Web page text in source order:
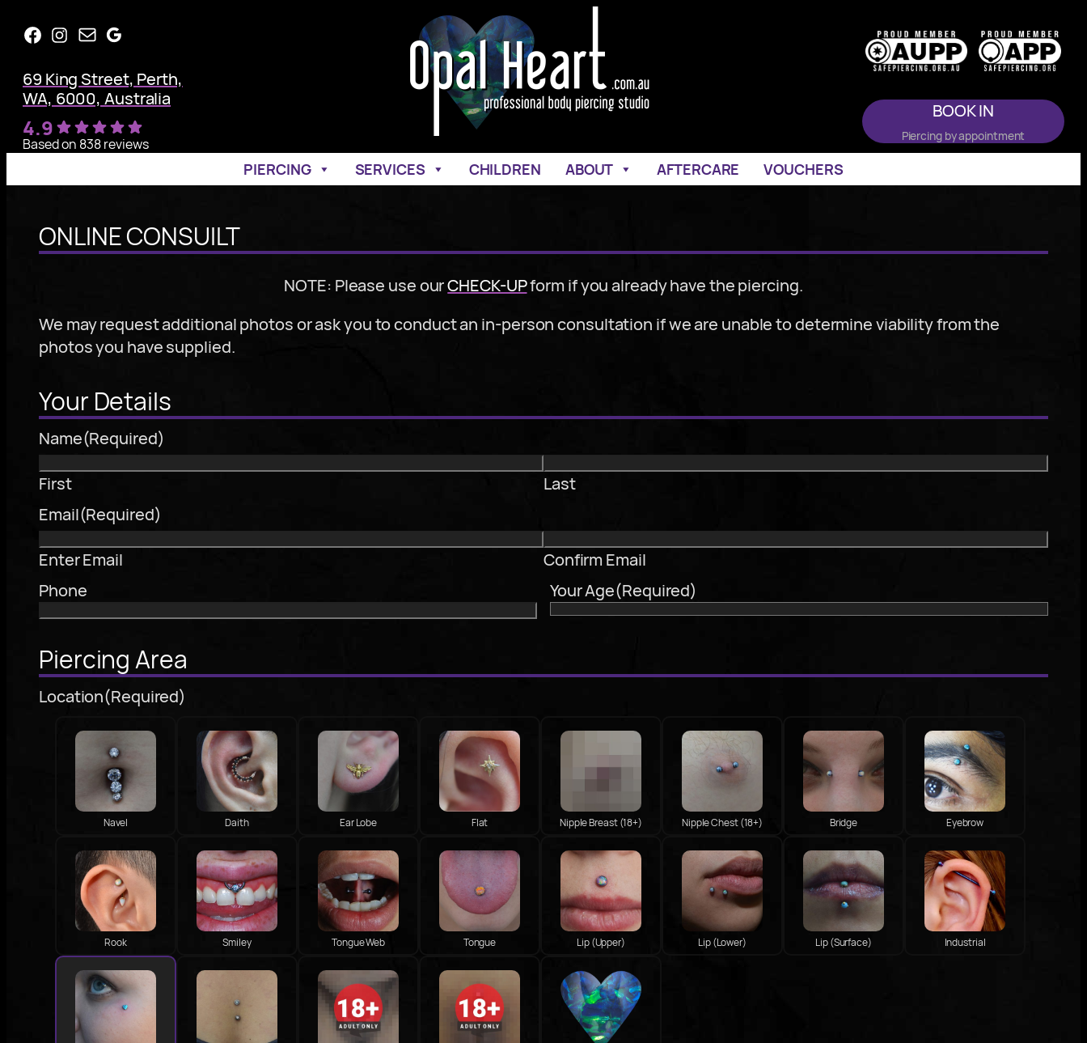
Facebook Instagram Google
69 King Street, Perth,
WA, 6000, Australia
4.9
Based on 838 reviews
BOOK IN
Piercing by appointment
PIERCING SERVICES CHILDREN ABOUT AFTERCARE VOUCHERS
ONLINE CONSUILT
NOTE: Please use ourCHECK-UPform if you already have the piercing.
We may request additional photos or ask you to conduct an in-person consultation if we are unable to determine viability from the
photos you have supplied.
Your Details
Name(Required)
First
Last
Email(Required)
Enter Email
Confirm Email
Phone
Your Age(Required)
Piercing Area
Location(Required)
Navel Daith Ear Lobe Flat Nipple Breast (18+) Nipple Chest (18+) Bridge Eyebrow
Rook Smiley Tongue Web Tongue Lip (Upper) Lip (Lower) Lip (Surface) Industrial